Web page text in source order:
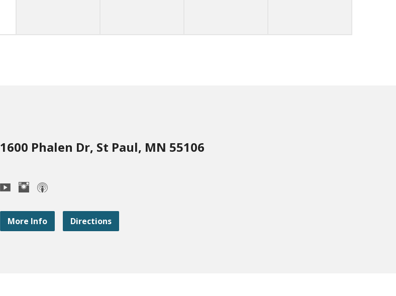
1600 Phalen Dr, St Paul, MN 55106
More Info Directions